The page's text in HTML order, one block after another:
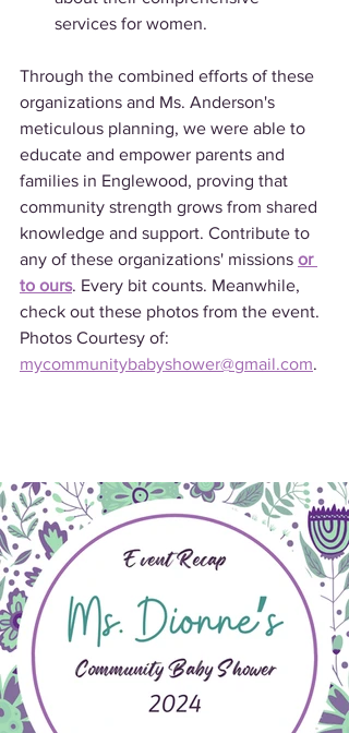
services for women.
Through the combined efforts of these
organizations and Ms. Anderson's
meticulous planning, we were able to
educate and empower parents and
families in Englewood, proving that
community strength grows from shared
knowledge and support. Contribute to
any of these organizations' missions or
to ours. Every bit counts. Meanwhile,
check out these photos from the event.
Photos Courtesy of:
mycommunitybabyshower@gmail.com.